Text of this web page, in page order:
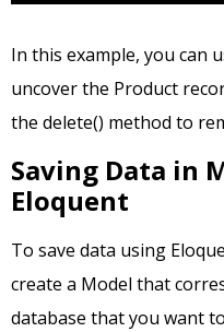
In this example, you can
uncover the Product
the delete() method to
Saving Data in
Eloquent
To save data using
create a Model that
database that you want